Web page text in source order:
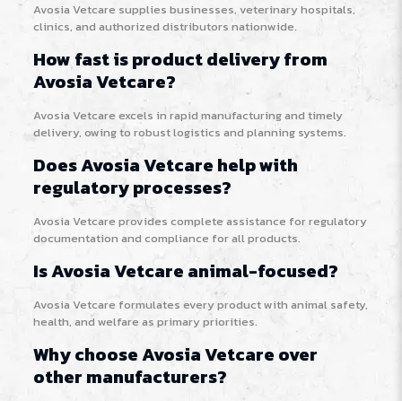
Avosia Vetcare supplies businesses, veterinary hospitals,
clinics, and authorized distributors nationwide.
How fast is product delivery from
Avosia Vetcare?
Avosia Vetcare excels in rapid manufacturing and timely
delivery, owing to robust logistics and planning systems.
Does Avosia Vetcare help with
regulatory processes?
Avosia Vetcare provides complete assistance for regulatory
documentation and compliance for all products.
Is Avosia Vetcare animal-focused?
Avosia Vetcare formulates every product with animal safety,
health, and welfare as primary priorities.
Why choose Avosia Vetcare over
other manufacturers?